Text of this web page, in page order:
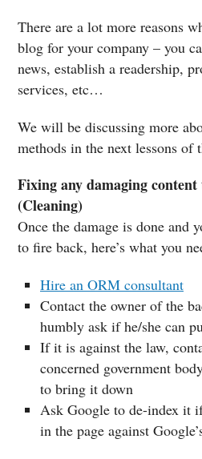
There are a lot more reasons
blog for your company – you
news, establish a readership,
services, etc…
We will be discussing more
methods in the next lessons of
Fixing any damaging
(Cleaning)
Once the damage is done and
to fire back, here’s what you
Hire an ORM consultant
Contact the owner of the
humbly ask if he/she can
If it is against the law,
concerned government
to bring it down
Ask Google to de-index it
in the page against